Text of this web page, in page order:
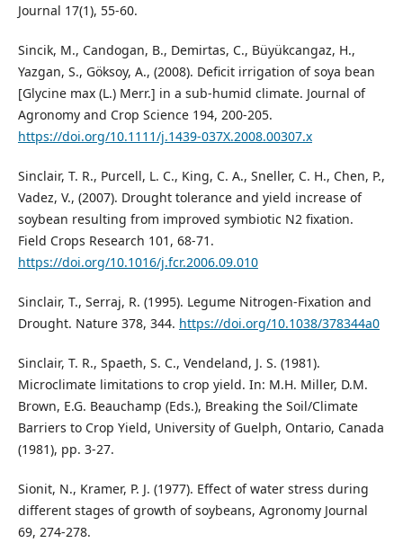
Journal 17(1), 55-60.
Sincik, M., Candogan, B., Demirtas, C., Büyükcangaz, H.,
Yazgan, S., Göksoy, A., (2008). Deficit irrigation of soya bean
[Glycine max (L.) Merr.] in a sub-humid climate. Journal of
Agronomy and Crop Science 194, 200-205.
https://doi.org/10.1111/j.1439-037X.2008.00307.x
Sinclair, T. R., Purcell, L. C., King, C. A., Sneller, C. H., Chen, P.,
Vadez, V., (2007). Drought tolerance and yield increase of
soybean resulting from improved symbiotic N2 fixation.
Field Crops Research 101, 68-71.
https://doi.org/10.1016/j.fcr.2006.09.010
Sinclair, T., Serraj, R. (1995). Legume Nitrogen-Fixation and
Drought. Nature 378, 344. https://doi.org/10.1038/378344a0
Sinclair, T. R., Spaeth, S. C., Vendeland, J. S. (1981).
Microclimate limitations to crop yield. In: M.H. Miller, D.M.
Brown, E.G. Beauchamp (Eds.), Breaking the Soil/Climate
Barriers to Crop Yield, University of Guelph, Ontario, Canada
(1981), pp. 3-27.
Sionit, N., Kramer, P. J. (1977). Effect of water stress during
different stages of growth of soybeans, Agronomy Journal
69, 274-278.